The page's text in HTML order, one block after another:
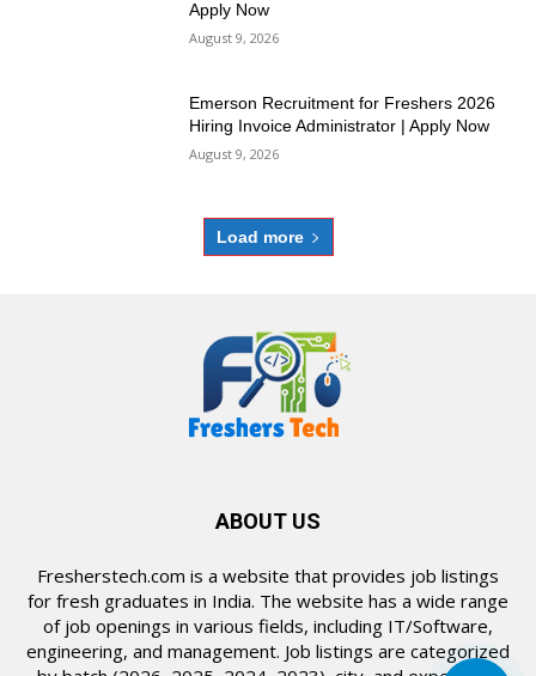
Apply Now
August 9, 2026
Emerson Recruitment for Freshers 2026
Hiring Invoice Administrator | Apply Now
August 9, 2026
Load more
ABOUT US
Fresherstech.com is a website that provides job listings
for fresh graduates in India. The website has a wide range
of job openings in various fields, including IT/Software,
engineering, and management. Job listings are categorized